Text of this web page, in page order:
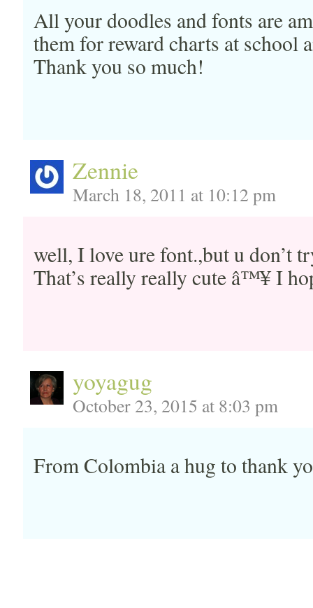
All your doodles and fonts are
them for reward charts at school
Thank you so much!
Zennie
March 18, 2011 at 10:12 pm
well, I love ure font.,but u don’t
That’s really really cute â™¥ I
yoyagug
October 23, 2015 at 8:03 pm
From Colombia a hug to thank